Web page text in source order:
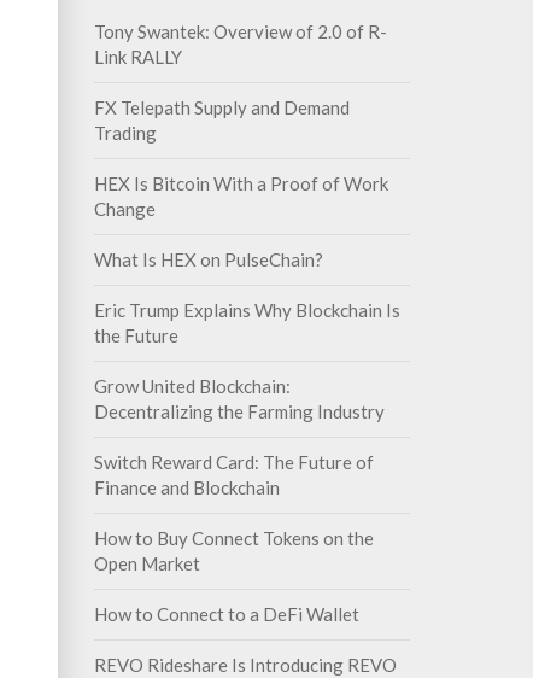
Tony Swantek: Overview of 2.0 of R-
Link RALLY
FX Telepath Supply and Demand
Trading
HEX Is Bitcoin With a Proof of Work
Change
What Is HEX on PulseChain?
Eric Trump Explains Why Blockchain Is
the Future
Grow United Blockchain:
Decentralizing the Farming Industry
Switch Reward Card: The Future of
Finance and Blockchain
How to Buy Connect Tokens on the
Open Market
How to Connect to a DeFi Wallet
REVO Rideshare Is Introducing REVO